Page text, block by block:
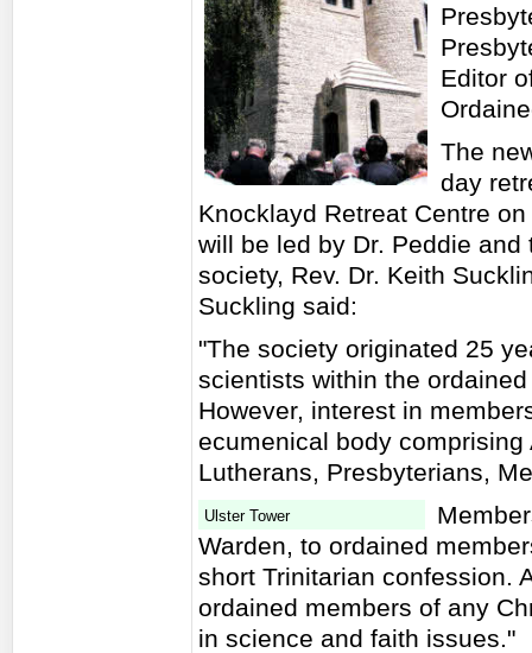
Editor
The
day
Knocklayd Retreat Centre
will be led by Dr. Peddie
society, Rev. Dr. Keith
Suckling said:
"The society originated 25
scientists within the
However, interest in
ecumenical body
Lutherans, Presbyterians,
Ulster Tower
Warden, to ordained
short Trinitarian confession.
ordained members of any
in science and faith issues."